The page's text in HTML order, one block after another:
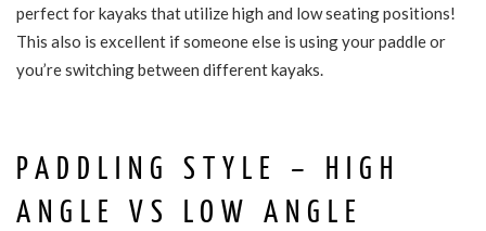
perfect for kayaks that utilize high and low seating positions!
This also is excellent if someone else is using your paddle or
you’re switching between different kayaks.
PADDLING STYLE – HIGH
ANGLE VS LOW ANGLE